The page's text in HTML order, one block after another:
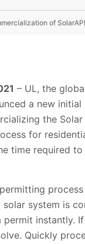
– UL, the
a new
the
for
time required
system is
permit instantly.
Quickly